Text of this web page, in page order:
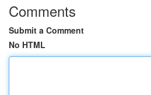
Comments
Submit a Comment
No HTML